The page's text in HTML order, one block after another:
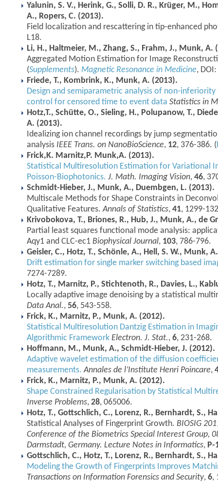
Yalunin, S. V., Herink, G., Solli, D. R., Krüger, M.,
A., Ropers, C. (2013).
Field localization and rescattering in tip-enhanced
L18.
Li, H., Haltmeier, M., Zhang, S., Frahm, J., Munk, A.
Aggregated Motion Estimation for Image
(Supplements). Magnetic Resonance in Medicine,
Friede, T., Kombrink, K., Munk, A. (2013).
Design and semiparametric analysis of non-
control for censored time to event data Statistics in
Hotz,T., Schütte, O., Sieling, H., Polupanow, T.,
A. (2013).
Idealizing ion channel recordings by jump
analysis IEEE Trans. on NanoBioScience, 12, 376-386. (
Frick,K. Marnitz,P. Munk,A. (2013).
Statistical Multiresolution Estimation for Variational
Poisson-Biophotonics. J. Math. Imaging Vision, 46,
Schmidt-Hieber, J., Munk, A., Duembgen, L. (2013).
Multiscale Methods for Shape Constraints in
Qualitative Features.Annals of Statistics, 41, 1299-
Krivobokova, T., Briones, R., Hub, J., Munk, A., de
Partial least squares functional mode analysis:
Aqy1 and CLC-ec1 Biophysical Journal, 103, 786-796.
Geisler, C., Hotz, T., Schönle, A., Hell, S. W., Munk,
Drift estimation for single marker switching based
7274-7289.
Hotz, T., Marnitz, P., Stichtenoth, R., Davies, L.,
Locally adaptive image denoising by a statistical
Data Anal., 56, 543-558.
Frick, K., Marnitz, P., Munk, A. (2012).
Statistical Multiresolution Dantzig Estimation in
Algorithmic Framework Electron. J. Stat., 6, 231-268.
Hoffmann, M., Munk, A., Schmidt-Hieber, J. (2012).
Adaptive wavelet estimation of the diffusion
measurements. Annales de l’Institute Henri Poincare,
Frick, K., Marnitz, P., Munk, A. (2012).
Shape Constrained Regularisation by Statistical
Inverse Problems, 28, 065006.
Hotz, T., Gottschlich, C., Lorenz, R., Bernhardt, S.,
Statistical Analyses of Fingerprint Growth. BIOSIG
Conference of the Biometrics Special Interest Group,
Darmstadt, Germany. Lecture Notes in Informatics, P-
Gottschlich, C., Hotz, T., Lorenz, R., Bernhardt, S.,
Modeling the Growth of Fingerprints Improves
Transactions on Information Forensics and Security, 6,